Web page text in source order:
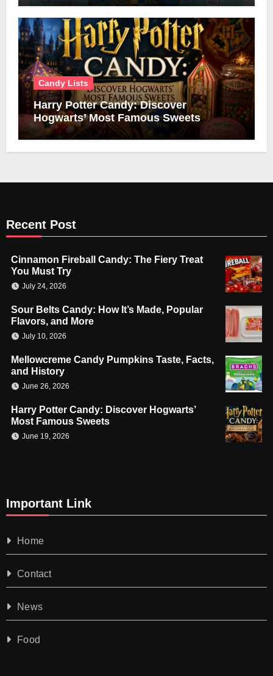
Candy Lists
Harry Potter Candy: Discover
Hogwarts’ Most Famous Sweets
Recent Post
Cinnamon Fireball Candy: The Fiery Treat
You Must Try
July 24, 2026
Sour Belts Candy: How It’s Made, Popular
Flavors, and More
July 10, 2026
Mellowcreme Candy Pumpkins Taste, Facts,
and History
June 26, 2026
Harry Potter Candy: Discover Hogwarts’
Most Famous Sweets
June 19, 2026
Important Link
Home
Contact
News
Food